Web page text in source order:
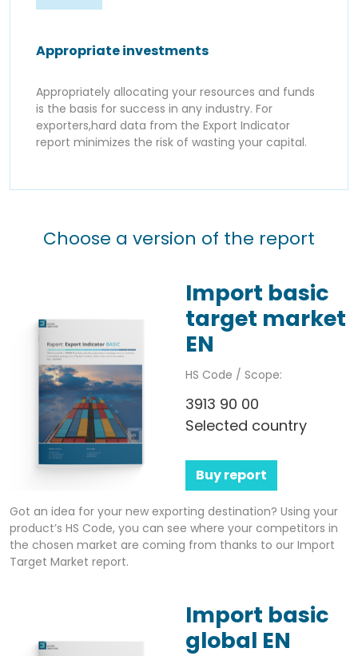
Appropriate investments
Appropriately allocating your resources and funds
is the basis for success in any industry. For
exporters,hard data from the Export Indicator
report minimizes the risk of wasting your capital.
Choose a version of the report
Import basic
target market
EN
HS Code / Scope:
3913 90 00
Selected country
Buy report
Got an idea for your new exporting destination? Using your
product’s HS Code, you can see where your competitors in
the chosen market are coming from thanks to our Import
Target Market report.
Import basic
global EN